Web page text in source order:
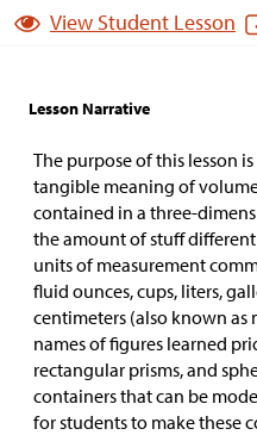
View Student Lesson
Lesson Narrative
The purpose of this lesson
tangible meaning of
contained in a three-
the amount of stuff
units of measurement
fluid ounces, cups, liters,
centimeters (also known as
names of figures learned
rectangular prisms, and
containers that can be
for students to make these